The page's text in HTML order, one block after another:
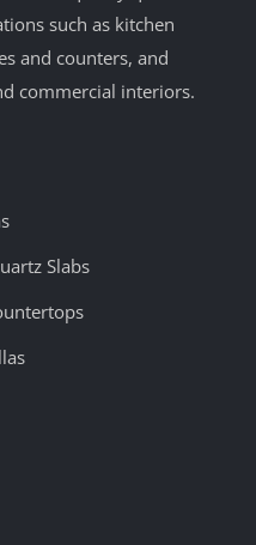
such as kitchen
and counters, and
commercial interiors.
Slabs